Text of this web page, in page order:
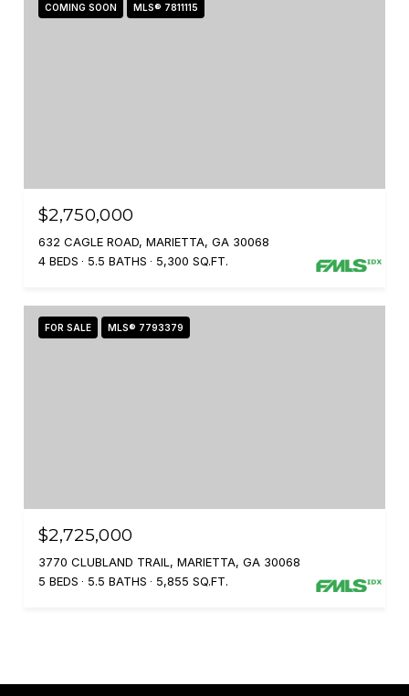
COMING SOON MLS® 7811115
$2,750,000
632 CAGLE ROAD, MARIETTA, GA 30068
4 BEDS
5.5 BATHS 5,300 SQ.FT.
FOR SALE MLS® 7793379
$2,725,000
3770 CLUBLAND TRAIL, MARIETTA, GA 30068
5 BEDS
5.5 BATHS 5,855 SQ.FT.